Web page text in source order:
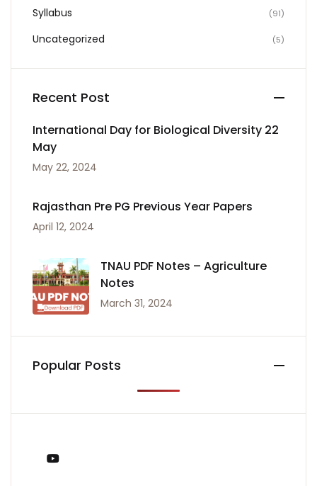
Syllabus (91)
Uncategorized (5)
Recent Post
International Day for Biological Diversity 22
May
May 22, 2024
Rajasthan Pre PG Previous Year Papers
April 12, 2024
TNAU PDF Notes – Agriculture
Notes
March 31, 2024
Popular Posts